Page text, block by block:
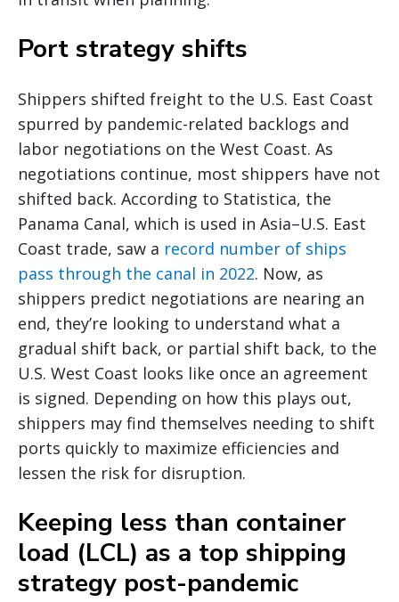
Port strategy shifts
Shippers shifted freight to the U.S. East Coast
spurred by pandemic-related backlogs and
labor negotiations on the West Coast. As
negotiations continue, most shippers have not
shifted back. According to Statistica, the
Panama Canal, which is used in Asia–U.S. East
Coast trade, saw a record number of ships
pass through the canal in 2022. Now, as
shippers predict negotiations are nearing an
end, they’re looking to understand what a
gradual shift back, or partial shift back, to the
U.S. West Coast looks like once an agreement
is signed. Depending on how this plays out,
shippers may find themselves needing to shift
ports quickly to maximize efficiencies and
lessen the risk for disruption.
Keeping less than container
load (LCL) as a top shipping
strategy post-pandemic